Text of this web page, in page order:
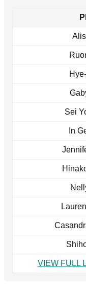
Sei
In
VIEW FULL